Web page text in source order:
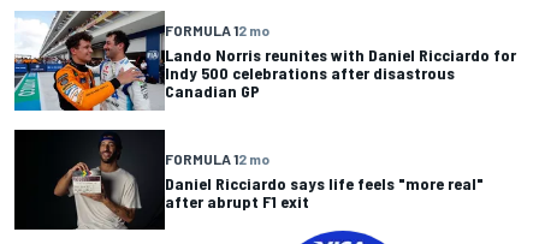
FORMULA 12 mo
Lando Norris reunites with Daniel Ricciardo for
Indy 500 celebrations after disastrous
Canadian GP
FORMULA 12 mo
Daniel Ricciardo says life feels "more real"
after abrupt F1 exit